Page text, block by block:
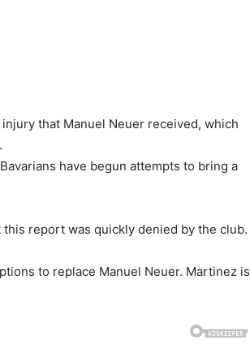
that Manuel Neuer received, which
have begun attempts to bring a
report was quickly denied by the club.
to replace Manuel Neuer. Martinez is